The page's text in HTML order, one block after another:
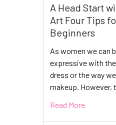
A Head Start
Art Four Tips
Beginners
As women we can
expressive with
dress or the way
makeup. However,
Read More